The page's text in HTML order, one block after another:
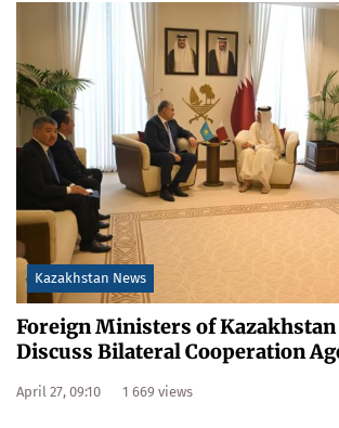
Kazakhstan News
Foreign Ministers of Kazakhstan
Discuss Bilateral Cooperation
April 27, 09:10 1 669 views